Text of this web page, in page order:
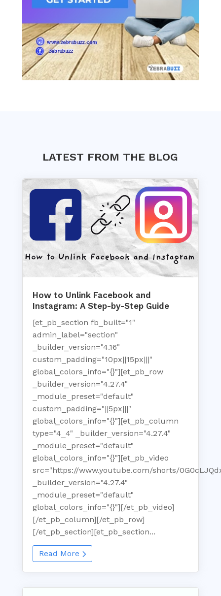
LATEST FROM THE BLOG
How to Unlink Facebook and
Instagram: A Step-by-Step Guide
[et_pb_section fb_built="1"
admin_label="section"
_builder_version="4.16"
custom_padding="10px||15px|||"
global_colors_info="{}"][et_pb_row
_builder_version="4.27.4"
_module_preset="default"
custom_padding="||5px|||"
global_colors_info="{}"][et_pb_column
type="4_4" _builder_version="4.27.4"
_module_preset="default"
global_colors_info="{}"][et_pb_video
src="https://www.youtube.com/shorts/
_builder_version="4.27.4"
_module_preset="default"
global_colors_info="{}"][/et_pb_video]
[/et_pb_column][/et_pb_row]
[/et_pb_section][et_pb_section...
Read More